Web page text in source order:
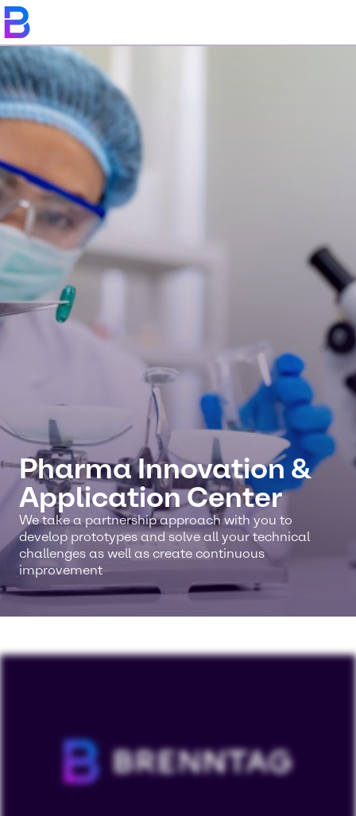
Pharma Innovation &
Application Center
We take a partnership approach with you to
develop prototypes and solve all your technical
challenges as well as create continuous
improvement